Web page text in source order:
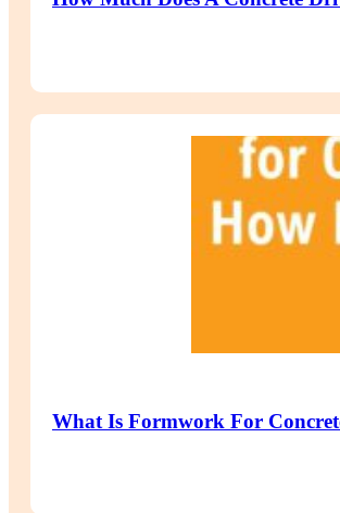
What Is Formwork For